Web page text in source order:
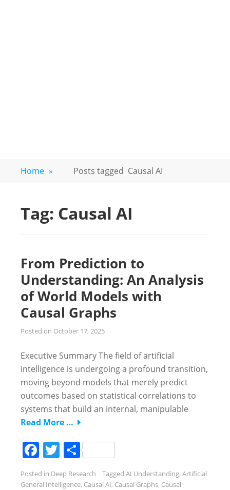
Home » Posts tagged Causal AI
Tag: Causal AI
From Prediction to
Understanding: An Analysis
of World Models with
Causal Graphs
Posted on October 17, 2025
Executive Summary The field of artificial
intelligence is undergoing a profound transition,
moving beyond models that merely predict
outcomes based on statistical correlations to
systems that build an internal, manipulable
Read More …
Facebook
Twitter
Share
Posted in Deep Research Tagged AI Understanding, Artificial
General Intelligence, Causal AI, Causal Graphs, Causal